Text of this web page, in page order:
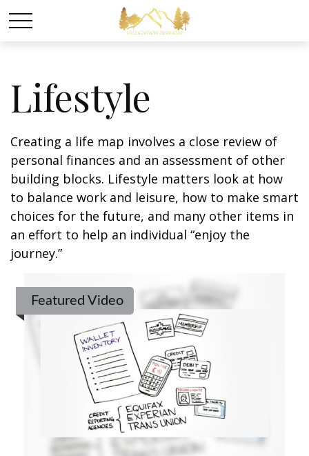
Lifestyle
Creating a life map involves a close review of
personal finances and an assessment of other
building blocks. Lifestyle matters look at how
to balance work and leisure, how to make smart
choices for the future, and many other items in
an effort to help an individual “enjoy the
journey.”
Featured Video